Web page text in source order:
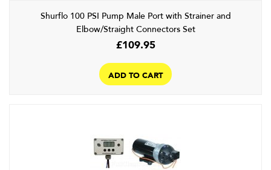
Shurflo 100 PSI Pump Male Port with Strainer and
Elbow/Straight Connectors Set
£109.95
ADD TO CART